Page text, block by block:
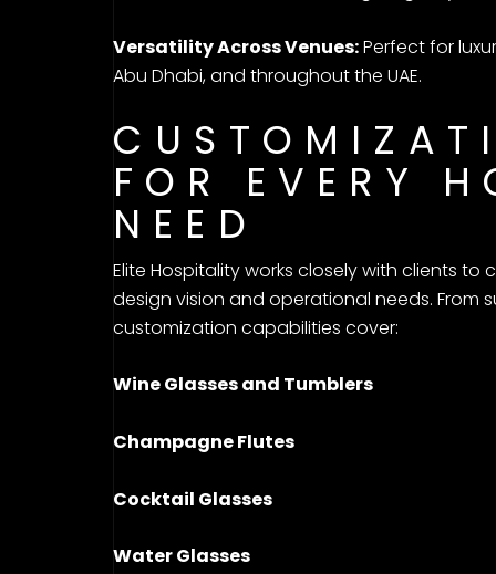
Versatility Across Venues:Perfect for
Abu Dhabi, and throughout the UAE.
FOR EVERY
NEED
Elite Hospitality works closely with clients
design vision and operational needs.
customization capabilities cover:
Wine Glasses and Tumblers
Champagne Flutes
Cocktail Glasses
Water Glasses